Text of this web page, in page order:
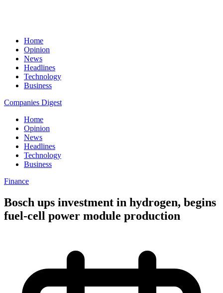
Home
Opinion
News
Headlines
Technology
Business
Companies Digest
Home
Opinion
News
Headlines
Technology
Business
Finance
Bosch ups investment in hydrogen, begins
fuel-cell power module production